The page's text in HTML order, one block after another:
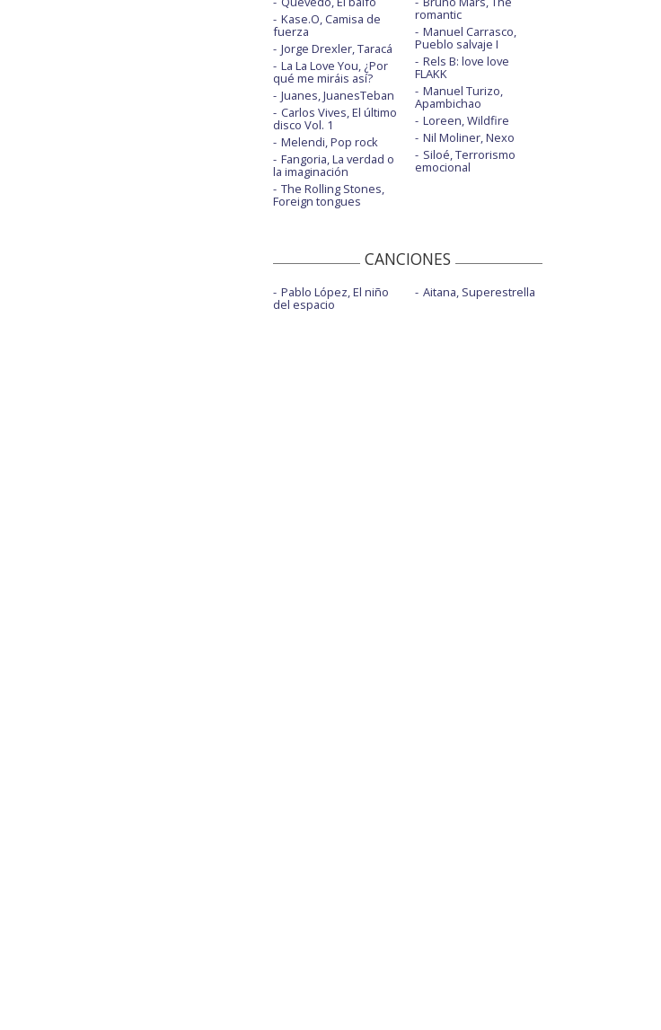
Something human
The dark side
The dark side - Later... with Jools Holland
Thought contagion
Thought contagion - Live from Paris
24.02.18
Unravelling - con letra
Will of the people - MTV EMAs 2022
Kase.O, Camisa de
fuerza
Jorge Drexler, Taracá
La La Love You, ¿Por
qué me miráis así?
Juanes, JuanesTeban
Carlos Vives, El último
disco Vol. 1
Melendi, Pop rock
Fangoria, La verdad o
la imaginación
The Rolling Stones,
Foreign tongues
romantic
Manuel Carrasco,
Pueblo salvaje I
Rels B: love love
FLAKK
Manuel Turizo,
Apambichao
Loreen, Wildfire
Nil Moliner, Nexo
Siloé, Terrorismo
emocional
CANCIONES
Pablo López, El niño
del espacio
Aitana, Superestrella